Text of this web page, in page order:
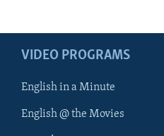
VIDEO PROGRAMS
English in a Minute
English @ the Movies